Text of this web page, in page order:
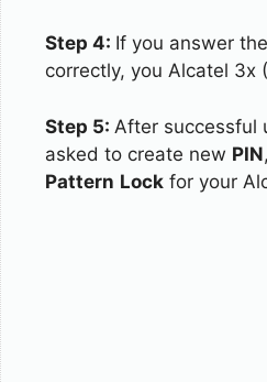
Step 4: If you answer
correctly, you Alcatel 3x
Step 5: After successful
asked to create new PIN,
Pattern Lock for your